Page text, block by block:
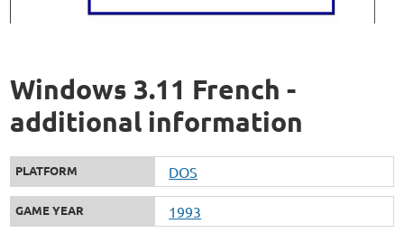
Windows 3.11 French -
additional information
PLATFORM DOS
GAME YEAR 1993